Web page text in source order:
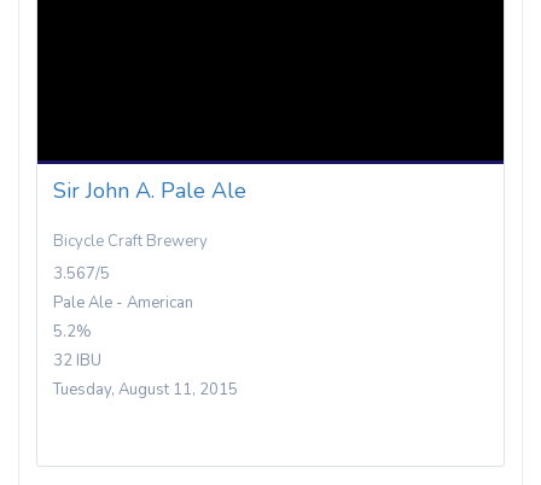
Sir John A. Pale Ale
Bicycle Craft Brewery
3.567/5
Pale Ale - American
5.2%
32 IBU
Tuesday, August 11, 2015